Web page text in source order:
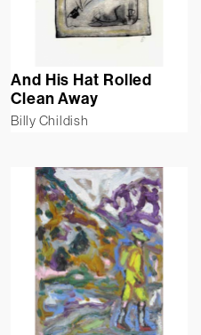
And His Hat Rolled
Clean Away
Billy Childish